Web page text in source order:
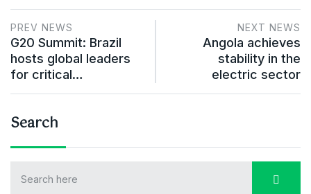
PREV NEWS
G20 Summit: Brazil
hosts global leaders
for critical…
NEXT NEWS
Angola achieves
stability in the
electric sector
Search